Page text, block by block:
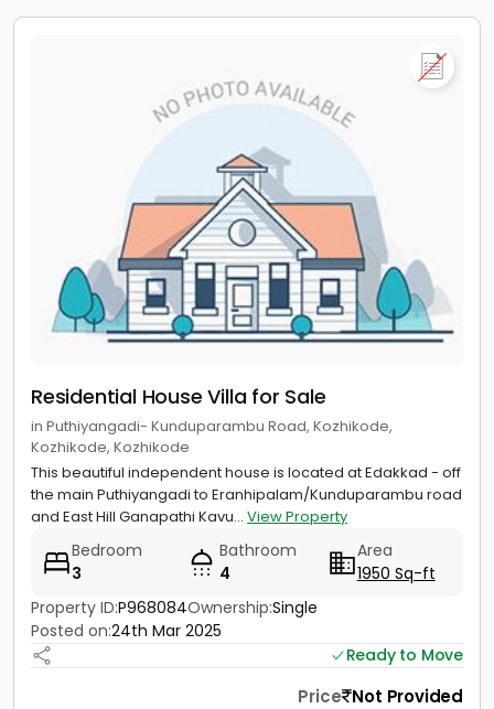
Residential House Villa for Sale
in Puthiyangadi- Kunduparambu Road, Kozhikode,
Kozhikode, Kozhikode
This beautiful independent house is located at Edakkad - off
the main Puthiyangadi to Eranhipalam/Kunduparambu road
and East Hill Ganapathi Kavu... View Property
Bedroom
3
Bathroom
4
Area
1950 Sq-ft
Property ID:P968084Ownership:Single
Posted on:24th Mar 2025
Ready to Move
Price Not Provided